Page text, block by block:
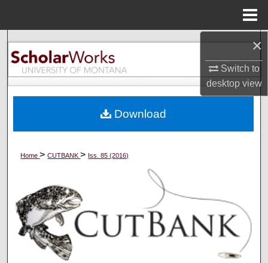
×
Switch to
desktopview
Search
Browse Collections
About
Digital Commons Network™
Home>CUTBANK> Iss. 85 (2016)
Download